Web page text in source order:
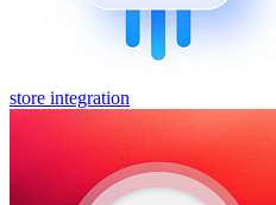
store integration